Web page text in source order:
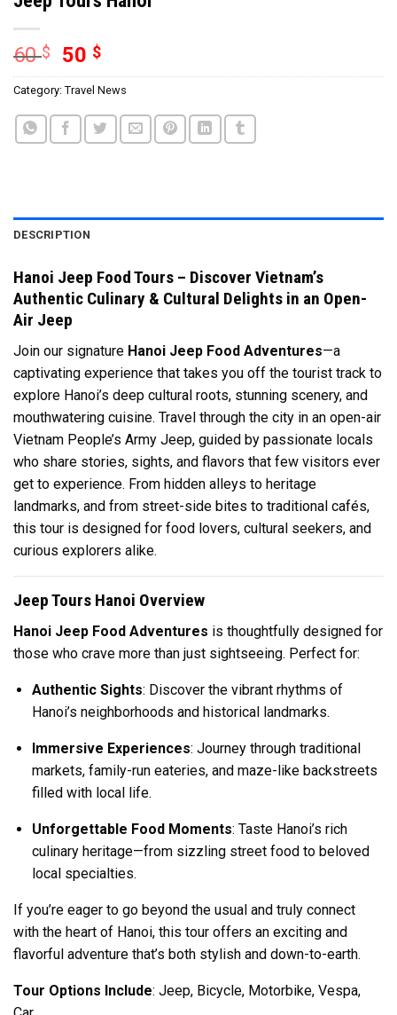
60$ 50 $
Category: Travel News
DESCRIPTION
Hanoi Jeep Food Tours – Discover Vietnam’s
Authentic Culinary & Cultural Delights in an Open-
Air Jeep
Join our signature Hanoi Jeep Food Adventures—a
captivating experience that takes you off the tourist track to
explore Hanoi’s deep cultural roots, stunning scenery, and
mouthwatering cuisine. Travel through the city in an open-air
Vietnam People’s Army Jeep, guided by passionate locals
who share stories, sights, and flavors that few visitors ever
get to experience. From hidden alleys to heritage
landmarks, and from street-side bites to traditional cafés,
this tour is designed for food lovers, cultural seekers, and
curious explorers alike.
Jeep Tours Hanoi Overview
Hanoi Jeep Food Adventures is thoughtfully designed for
those who crave more than just sightseeing. Perfect for:
Authentic Sights: Discover the vibrant rhythms of
Hanoi’s neighborhoods and historical landmarks.
Immersive Experiences: Journey through traditional
markets, family-run eateries, and maze-like backstreets
filled with local life.
Unforgettable Food Moments: Taste Hanoi’s rich
culinary heritage—from sizzling street food to beloved
local specialties.
If you’re eager to go beyond the usual and truly connect
with the heart of Hanoi, this tour offers an exciting and
flavorful adventure that’s both stylish and down-to-earth.
Tour Options Include: Jeep, Bicycle, Motorbike, Vespa,